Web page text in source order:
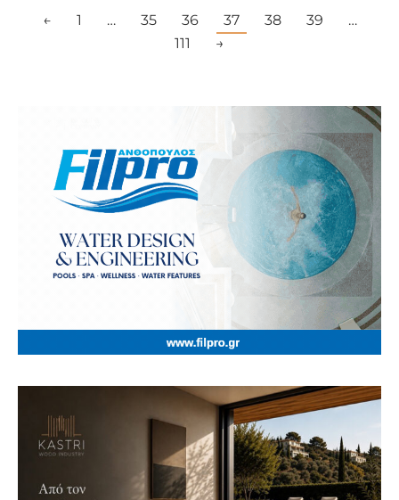
← 1 … 35 36 37 38 39
…
111
→